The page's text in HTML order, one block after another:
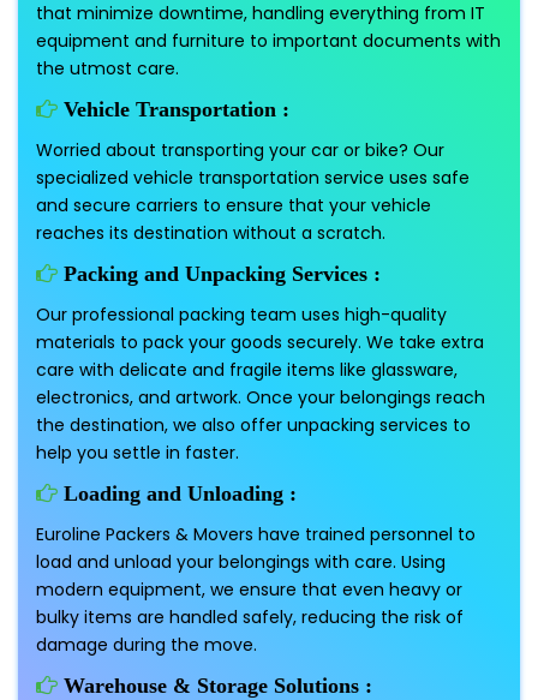
that minimize downtime, handling everything from IT
equipment and furniture to important documents with
the utmost care.
Vehicle Transportation :
Worried about transporting your car or bike? Our
specialized vehicle transportation service uses safe
and secure carriers to ensure that your vehicle
reaches its destination without a scratch.
Packing and Unpacking Services :
Our professional packing team uses high-quality
materials to pack your goods securely. We take extra
care with delicate and fragile items like glassware,
electronics, and artwork. Once your belongings reach
the destination, we also offer unpacking services to
help you settle in faster.
Loading and Unloading :
Euroline Packers & Movers have trained personnel to
load and unload your belongings with care. Using
modern equipment, we ensure that even heavy or
bulky items are handled safely, reducing the risk of
damage during the move.
Warehouse & Storage Solutions :